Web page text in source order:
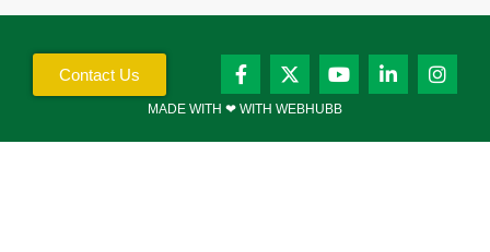
Contact Us
MADE WITH ❤ WITH WEBHUBB